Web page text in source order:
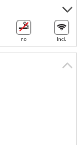
no Incl.